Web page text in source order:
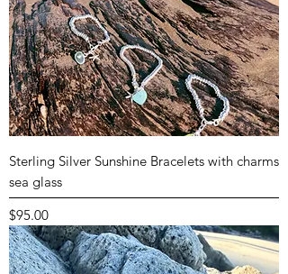
Sterling Silver Sunshine Bracelets with charms
sea glass
Price
$95.00